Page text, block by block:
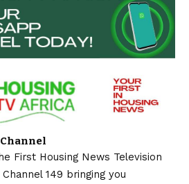
First Housing News Television
149 bringing you